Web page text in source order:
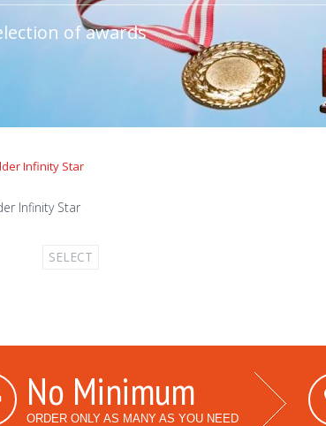
of awards
Infinity Star
SELECT
No Minimum
ORDER ONLY AS MANY AS YOU NEED